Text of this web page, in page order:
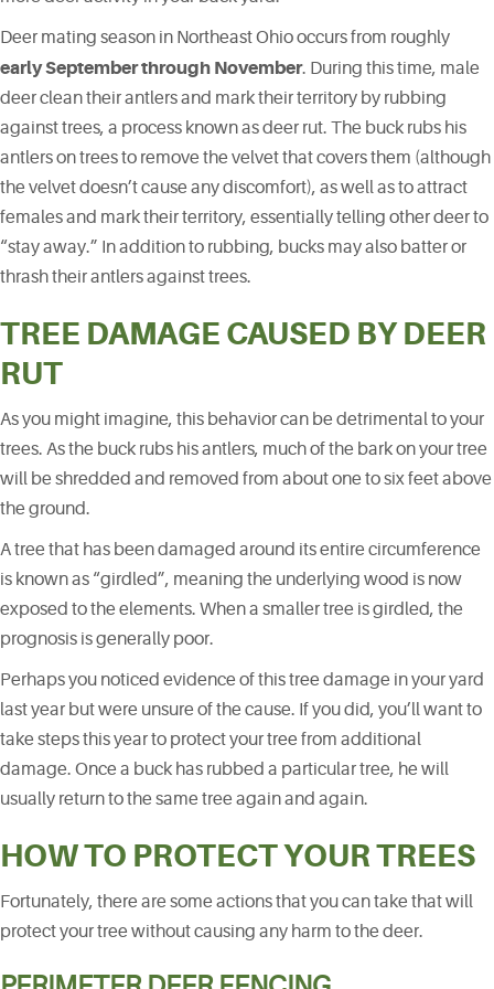
Deer mating season in Northeast Ohio occurs from roughly
early September through November. During this time, male
deer clean their antlers and mark their territory by rubbing
against trees, a process known as deer rut. The buck rubs his
antlers on trees to remove the velvet that covers them (although
the velvet doesn’t cause any discomfort), as well as to attract
females and mark their territory, essentially telling other deer to
“stay away.” In addition to rubbing, bucks may also batter or
thrash their antlers against trees.
TREE DAMAGE CAUSED BY DEER
RUT
As you might imagine, this behavior can be detrimental to your
trees. As the buck rubs his antlers, much of the bark on your tree
will be shredded and removed from about one to six feet above
the ground.
A tree that has been damaged around its entire circumference
is known as “girdled”, meaning the underlying wood is now
exposed to the elements. When a smaller tree is girdled, the
prognosis is generally poor.
Perhaps you noticed evidence of this tree damage in your yard
last year but were unsure of the cause. If you did, you’ll want to
take steps this year to protect your tree from additional
damage. Once a buck has rubbed a particular tree, he will
usually return to the same tree again and again.
HOW TO PROTECT YOUR TREES
Fortunately, there are some actions that you can take that will
protect your tree without causing any harm to the deer.